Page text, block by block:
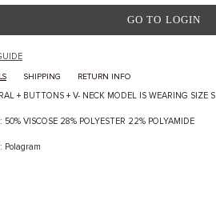
GO TO LOGIN
SHIPPING RETURN INFO
+ BUTTONS + V- NECK MODEL IS WEARING SIZE S
50% VISCOSE 28% POLYESTER 22% POLYAMIDE
Polagram